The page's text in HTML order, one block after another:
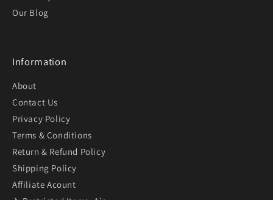
Our Blog
Information
About
Contact Us
Privacy Policy
Terms & Conditions
Return & Refund Policy
Shipping Policy
Affiliate Acount